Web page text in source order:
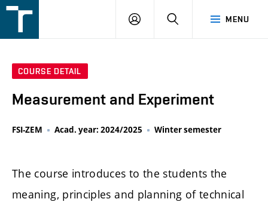
v
MENU
LOGIN SEARCH
COURSE DETAIL
Measurement and Experiment
FSI-ZEM Acad. year: 2024/2025 Winter semester
The course introduces to the students the
meaning, principles and planning of technical